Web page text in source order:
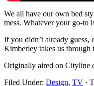
We all have our own bed
mess. Whatever your go-to
If you didn’t already
Kimberley takes us through
Originally aired on Cityline
Filed Under: Design, TV ·